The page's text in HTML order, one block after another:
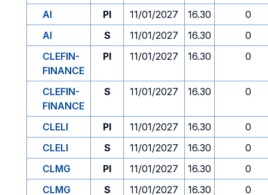
AI
PI 11/01/2027 16.30
0
AI
S 11/01/2027 16.30
0
CLEFIN-
FINANCE
PI 11/01/2027 16.30 0
CLEFIN-
FINANCE
S 11/01/2027 16.30 0
CLELI PI 11/01/2027 16.30
0
CLELI
S 11/01/2027 16.30
0
CLMG
PI 11/01/2027 16.30
0
CLMG
S 11/01/2027 16.30 0